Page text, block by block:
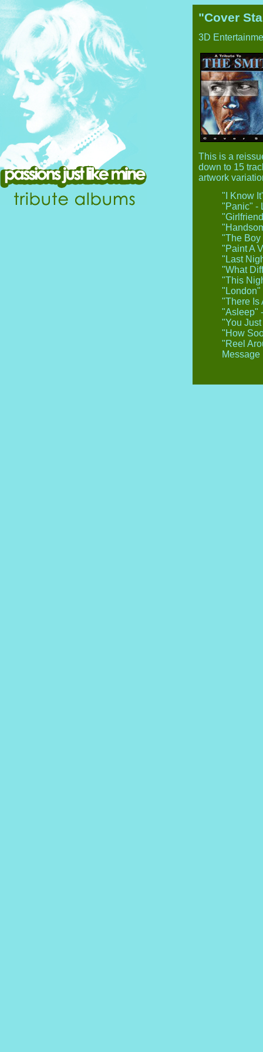
"Cover
3D
This is a
down to 15
artwork
"I Know
"Panic" -
"The Boy
"Paint A
"Last
"What
"This
"London"
"There Is
"Asleep"
"You
"How
"Reel
Message